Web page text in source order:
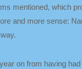
mentioned, which
and more sense:
on from having